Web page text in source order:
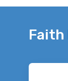
Faith